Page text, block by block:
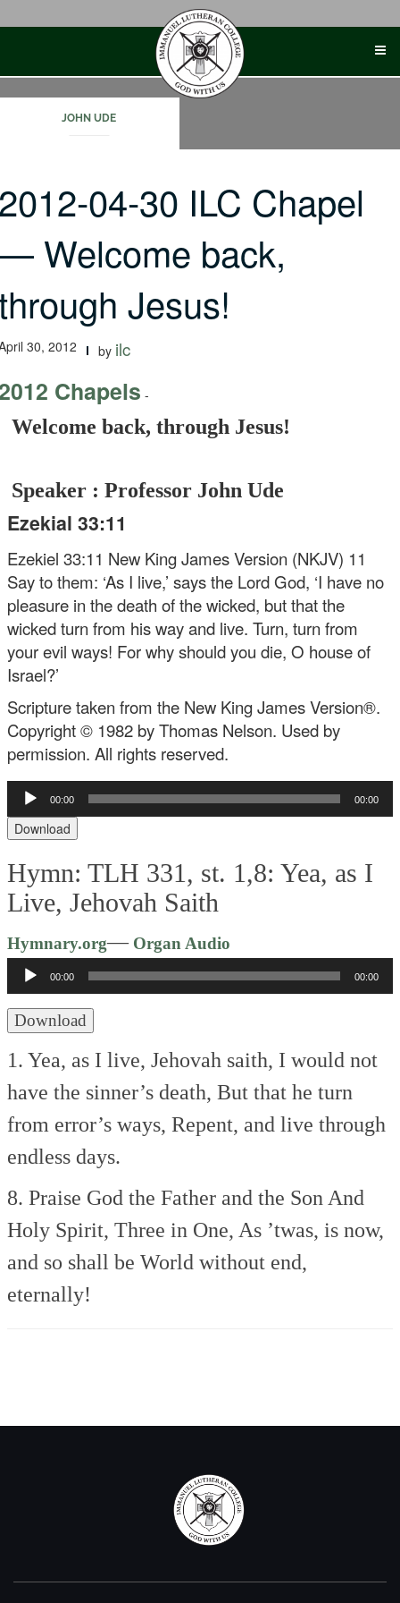
JOHN UDE
04-30 ILC Chapel
Welcome back,
Jesus!
30, 2012 by ilc
Chapels -
Welcome back, through Jesus!
Speaker : Professor John Ude
Ezekial 33:11
Ezekiel 33:11 New King James Version (NKJV) 11
Say to them: ‘As I live,’ says the Lord God, ‘I have no
pleasure in the death of the wicked, but that the
wicked turn from his way and live. Turn, turn from
your evil ways! For why should you die, O house of
Israel?’
Scripture taken from the New King James Version®.
Copyright © 1982 by Thomas Nelson. Used by
permission. All rights reserved.
Audio
Player
00:00 00:00
Download
Hymn: TLH 331, st. 1,8: Yea, as I
Live, Jehovah Saith
Hymnary.org—Organ Audio
Player
00:00 00:00
Download
1. Yea, as I live, Jehovah saith, I would not
have the sinner’s death, But that he turn
from error’s ways, Repent, and live through
endless days.
8. Praise God the Father and the SonAnd
Holy Spirit, Three in One, As ’twas, is now,
and so shall be World without end,
eternally!